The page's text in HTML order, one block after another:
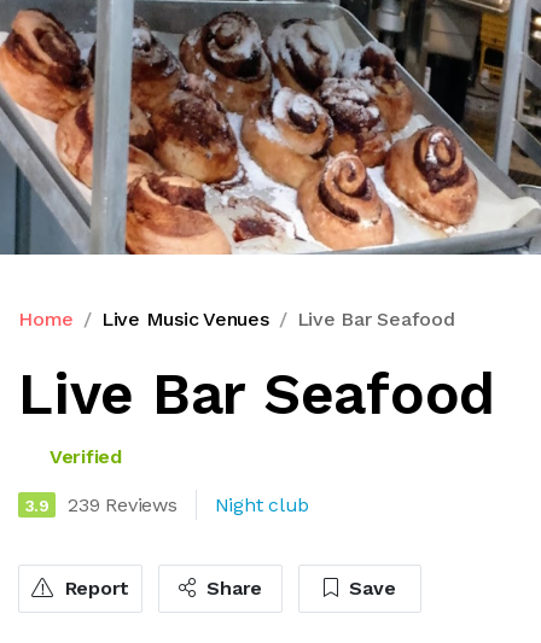
Home Live Music Venues Live Bar Seafood
Live Bar Seafood
Verified
3.9 239 Reviews Night club
Report Share Save